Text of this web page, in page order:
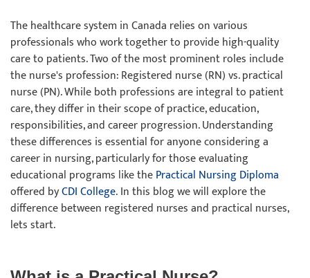
The healthcare system in Canada relies on various
professionals who work together to provide high-quality
care to patients. Two of the most prominent roles include
the nurse's profession: Registered nurse (RN) vs. practical
nurse (PN). While both professions are integral to patient
care, they differ in their scope of practice, education,
responsibilities, and career progression. Understanding
these differences is essential for anyone considering a
career in nursing, particularly for those evaluating
educational programs like thePractical Nursing Diploma
offered byCDI College. In this blog we will explore the
difference between registered nurses and practical nurses,
lets start.